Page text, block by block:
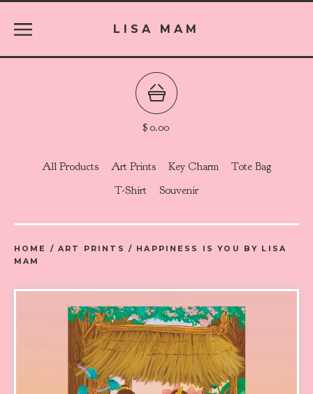
LISA MAM
$0.00
All Products Art Prints Key Charm
Tote Bag
T-Shirt
Souvenir
HOME /ART PRINTS / HAPPINESS IS YOU BY LISA
MAM